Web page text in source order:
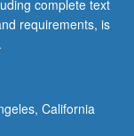
complete text
requirements, is
California